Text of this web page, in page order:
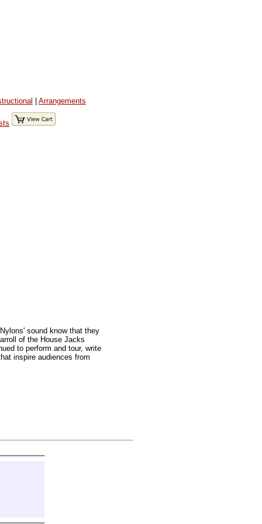
| Arrangements
sound know that they
of the House Jacks
to perform and tour, write
inspire audiences from